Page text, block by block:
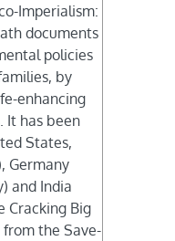
Imperialism:
documents
policies
by
enhancing
It has been
States,
Germany
and India
Cracking Big
the Save-